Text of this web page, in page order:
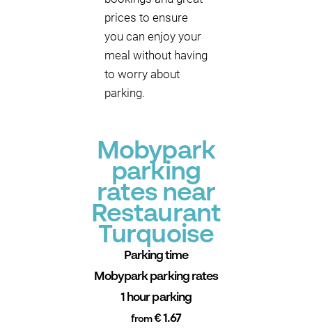
prices to ensure
you can enjoy your
meal without having
to worry about
parking.
Mobypark
parking
rates near
Restaurant
Turquoise
Parking time
Mobypark parking rates
1 hour parking
from€ 1.67